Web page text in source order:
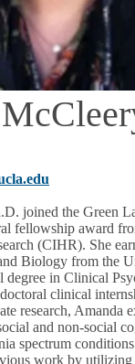
joined the Green
fellowship award
(CIHR). She
Biology from the
degree in Clinical
clinical
research, Amanda
and non-social
spectrum
work by